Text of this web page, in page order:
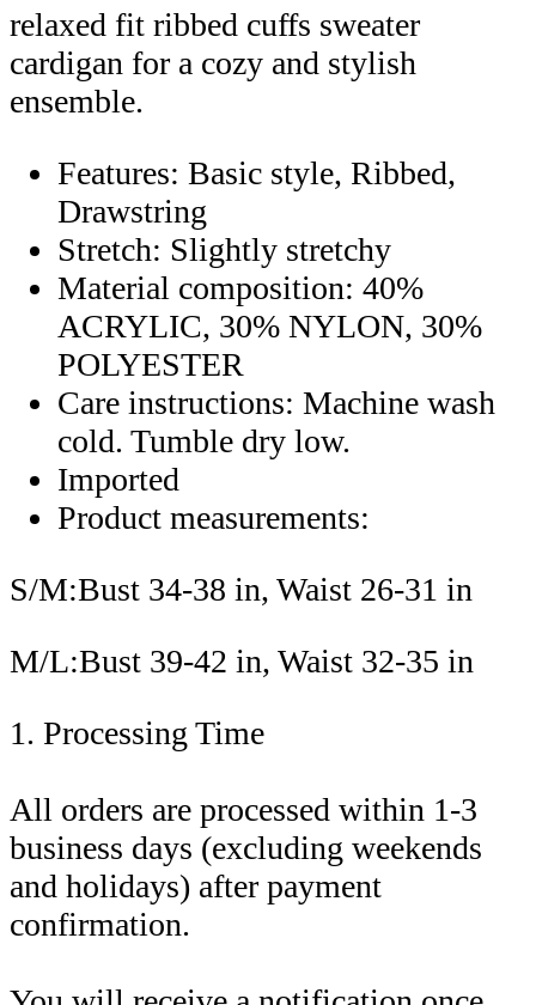
relaxed fit ribbed cuffs sweater
cardigan for a cozy and stylish
ensemble.
Features: Basic style, Ribbed,
Drawstring
Stretch: Slightly stretchy
Material composition: 40%
ACRYLIC, 30% NYLON, 30%
POLYESTER
Care instructions: Machine wash
cold. Tumble dry low.
Imported
Product measurements:
S/M:Bust 34-38 in, Waist 26-31 in
M/L:Bust 39-42 in, Waist 32-35 in
1. Processing Time
All orders are processed within 1-3
business days (excluding weekends
and holidays) after payment
confirmation.